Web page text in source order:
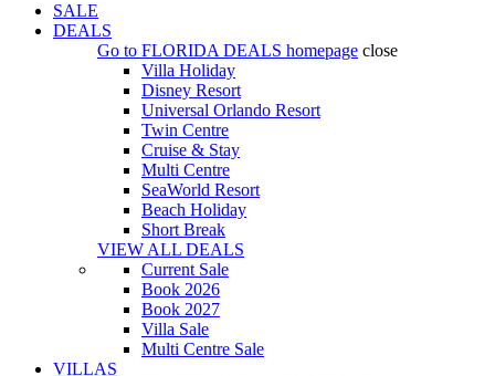
SALE
DEALS
Go to FLORIDA DEALS homepage close
Villa Holiday
Disney Resort
Universal Orlando Resort
Twin Centre
Cruise & Stay
Multi Centre
SeaWorld Resort
Beach Holiday
Short Break
VIEW ALL DEALS
Current Sale
Book 2026
Book 2027
Villa Sale
Multi Centre Sale
VILLAS